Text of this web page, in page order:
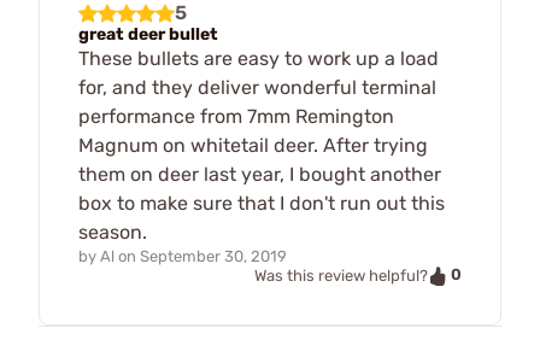
5
great deer bullet
These bullets are easy to work up a load
for, and they deliver wonderful terminal
performance from 7mm Remington
Magnum on whitetail deer. After trying
them on deer last year, I bought another
box to make sure that I don't run out this
season.
by Al on September 30, 2019
Was this review helpful?
0